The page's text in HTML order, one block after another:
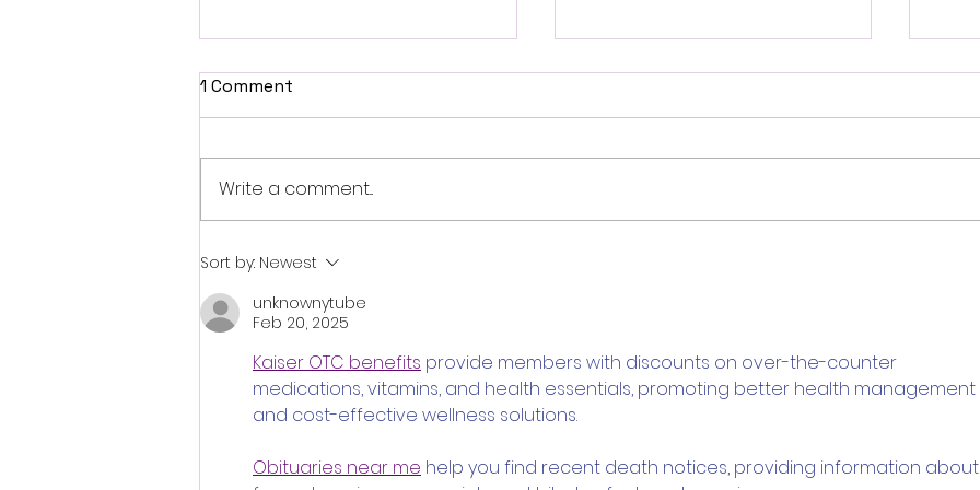
Fantasia 2026 Review:
Ferine Channels the Style
and Dread of Classic Italian
Horror
1 Comment
Write a comment...
Sort by: Newest
unknownytube
Feb 20, 2025
Kaiser OTC benefits provide members with discounts on over-the-counter
medications, vitamins, and health essentials, promoting better health management
and cost-effective wellness solutions.
Obituaries near me help you find recent death notices, providing information about